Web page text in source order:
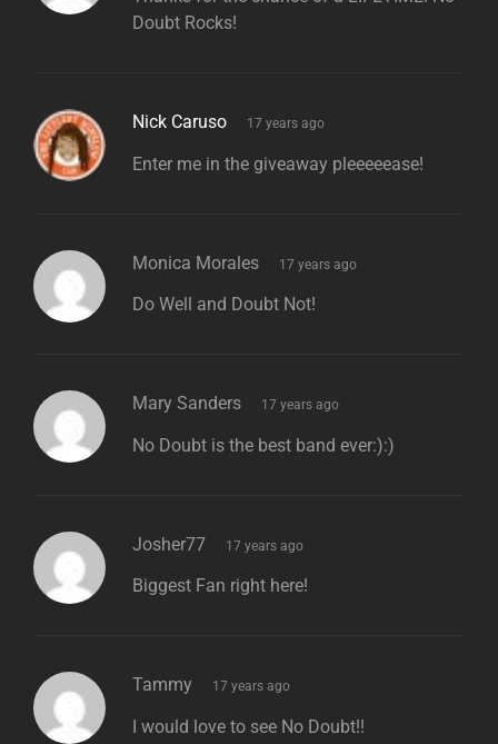
Doubt Rocks!
Nick Caruso says:
17 years ago
Enter me in the giveaway pleeeeease!
Monica Morales says:
17 years ago
Do Well and Doubt Not!
Mary Sanders says:
17 years ago
No Doubt is the best band ever:):)
Josher77 says:
17 years ago
Biggest Fan right here!
Tammy says:
17 years ago
I would love to see No Doubt!!